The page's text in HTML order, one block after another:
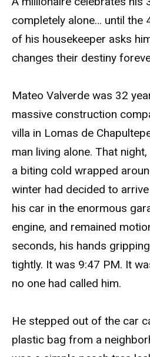
completely alone… until the
of his housekeeper asks
changes their destiny
Mateo Valverde was 32
massive construction
villa in Lomas de
man living alone. That
a biting cold wrapped
winter had decided to
his car in the enormous
engine, and remained
seconds, his hands
tightly. It was 9:47 PM. It
no one had called him.
He stepped out of the car
plastic bag from a